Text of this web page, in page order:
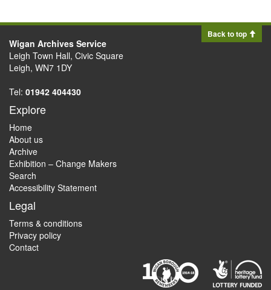
Back to top
Wigan Archives Service
Leigh Town Hall, Civic Square
Leigh, WN7 1DY
Tel: 01942 404430
Explore
Home
About us
Archive
Exhibition – Change Makers
Search
Accessibility Statement
Legal
Terms & conditions
Privacy policy
Contact